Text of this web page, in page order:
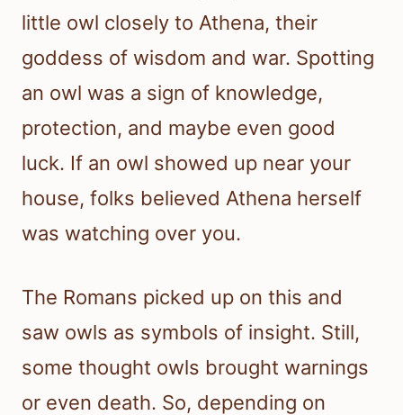
little owl closely to Athena, their
goddess of wisdom and war. Spotting
an owl was a sign of knowledge,
protection, and maybe even good
luck. If an owl showed up near your
house, folks believed Athena herself
was watching over you.
The Romans picked up on this and
saw owls as symbols of insight. Still,
some thought owls brought warnings
or even death. So, depending on